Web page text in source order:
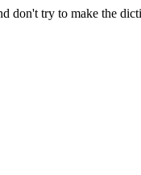
don't try to make the